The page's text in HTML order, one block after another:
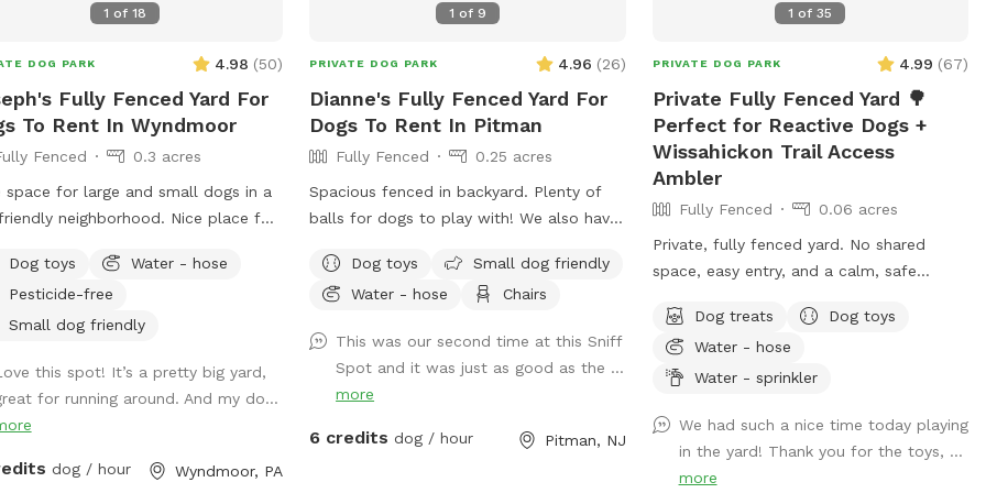
to relax while their dogs play
parking Important Safety
• Please drive slowly down
We share our property with
pets, and children, so we ask
all vehicles use extra caution. • Dogs
remain on a leash while entering
rabbits, turkey and other wildlife
seen on our property
the fence. Please wait until the
dog's leash. We hope you and your
enjoy the peace, privacy, and natural
of our little woodland retreat.
for a few minutes total of
1 of 18
DOG PARK 4.98 (50)
Fully Fenced Yard For
To Rent In Wyndmoor
Fenced
0.3 acres
space for large and small dogs in a
neighborhood. Nice place for
of the house with available outdoor
Dog toys
Water - hose
Pesticide-free
Small dog friendly
this spot! It’s a pretty big yard,
for running around. And my do...
dog / hour Wyndmoor, PA
1 of 9
PRIVATE DOG PARK 4.96 (26)
Dianne's Fully Fenced Yard For
Dogs To Rent In Pitman
Fully Fenced
0.25 acres
Spacious fenced in backyard. Plenty of
balls for dogs to play with! We also have
or dogs :) If your dog knows the “place”
command we have an elevated place pad
provided to dispose of your dog waste.
If you need access to a hose it is located
right outside of the yard in the driveway.
If you’d like the wifi information, send me
Dog toys
Small dog friendly
Water - hose
Chairs
This was our second time at this Sniff
Spot and it was just as good as the ...
more
6 credits dog / hour Pitman, NJ
1 of35
PRIVATE DOG PARK 4.99 (67)
Private Fully Fenced Yard 🌳
Perfect for Reactive Dogs +
Wissahickon Trail Access
Ambler
Fully Fenced
0.06 acres
Private, fully fenced yard. No shared
space, easy entry, and a calm, safe
Bonus: direct access to the Wissahickon
Trail!! 🐶♥️We have a reactive dog that is
afraid of people and I thought it would
space that we love so much with other
people and their pups. This is a safe
space for all! ♥️ You will be able to use
Dog treats
Dog toys
Water - hose
Water - sprinkler
We had such a nice time today playing
in the yard! Thank you for the toys, ...
more